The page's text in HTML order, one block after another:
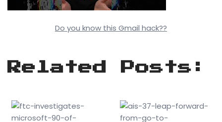
Do you know this Gmail hack??
Related Posts: